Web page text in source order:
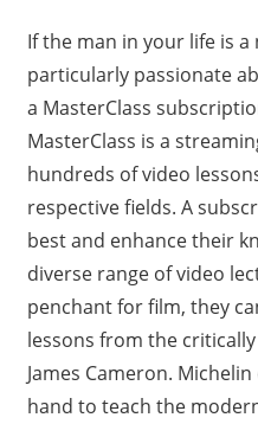
If the man in your life is
particularly passionate
a MasterClass
MasterClass is a
hundreds of video
respective fields. A
best and enhance their
diverse range of video
penchant for film, they
lessons from the
James Cameron.
hand to teach the